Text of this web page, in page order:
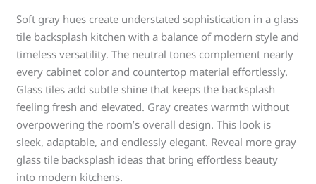
Soft gray hues create understated sophistication in a glass
tile backsplash kitchen with a balance of modern style and
timeless versatility. The neutral tones complement nearly
every cabinet color and countertop material effortlessly.
Glass tiles add subtle shine that keeps the backsplash
feeling fresh and elevated. Gray creates warmth without
overpowering the room’s overall design. This look is
sleek, adaptable, and endlessly elegant. Reveal more gray
glass tile backsplash ideas that bring effortless beauty
into modern kitchens.